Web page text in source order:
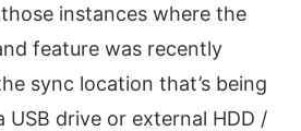
instances where the
feature was recently
sync location that’s being
USB drive or external HDD /